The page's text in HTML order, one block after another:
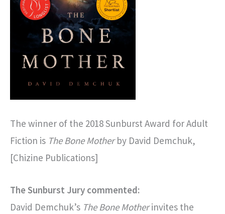
The winner of the 2018 Sunburst Award for Adult
Fiction is The Bone Motherby David Demchuk,
[Chizine Publications]
The Sunburst Jury commented:
David Demchuk’s The Bone Motherinvites the